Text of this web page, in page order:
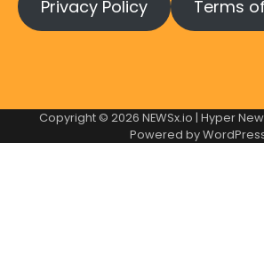
Privacy Policy Terms
Copyright © 2026 NEWSx.io | Hyper
Powered by